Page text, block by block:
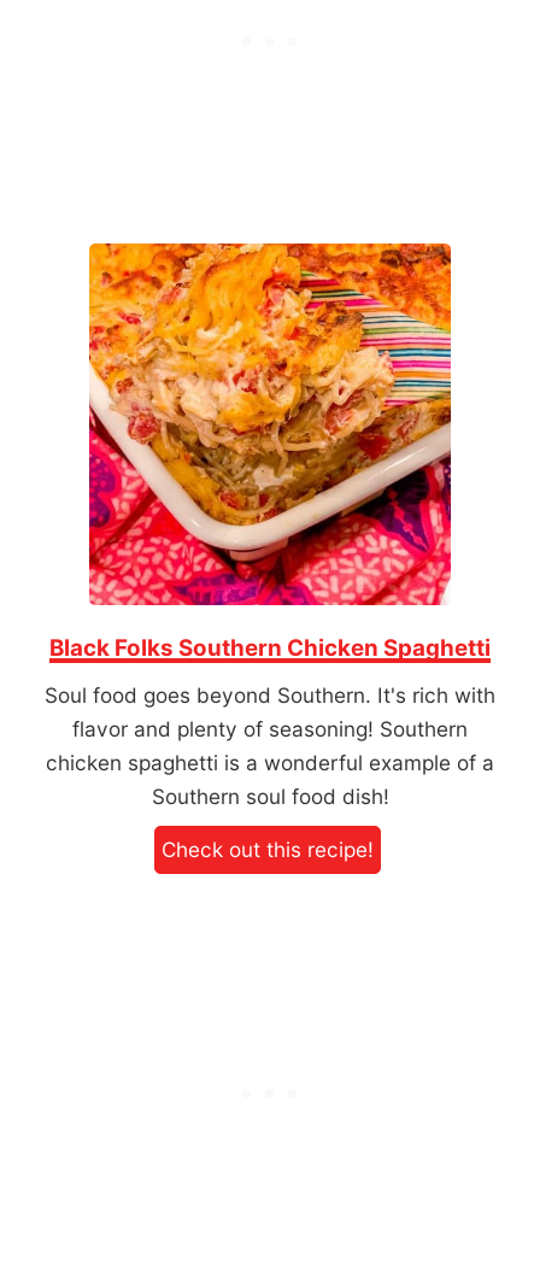
Black Folks Southern Chicken Spaghetti
Soul food goes beyond Southern. It's rich with
flavor and plenty of seasoning! Southern
chicken spaghetti is a wonderful example of a
Southern soul food dish!
Check out this recipe!